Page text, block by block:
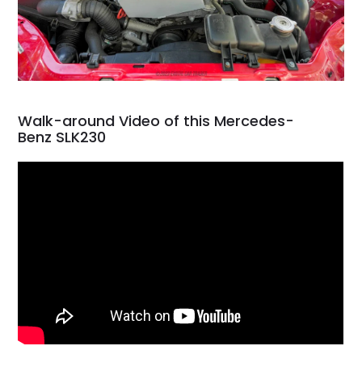
Walk-around Video of this Mercedes-
Benz SLK230